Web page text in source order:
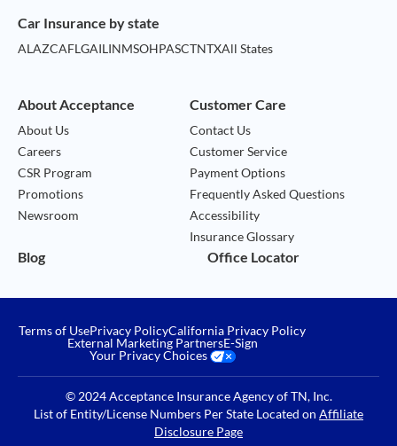
Car Insurance by state
ALAZCAFLGAILINMSOHPASCTNTXAll States
About Acceptance
About Us
Careers
CSR Program
Promotions
Newsroom
Customer Care
Contact Us
Customer Service
Payment Options
Frequently Asked Questions
Accessibility
Insurance Glossary
Blog Office Locator
Terms of UsePrivacy PolicyCalifornia Privacy Policy
External Marketing PartnersE-Sign
Your Privacy Choices
© 2024 Acceptance Insurance Agency of TN, Inc.
List of Entity/License Numbers Per State Located on Affiliate
Disclosure Page